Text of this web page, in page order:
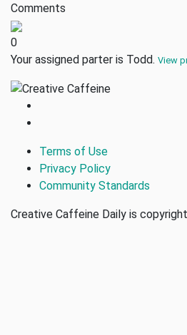
Comments
0
Your assigned parter is Todd. View
Terms of Use
Privacy Policy
Community Standards
Creative Caffeine Daily is